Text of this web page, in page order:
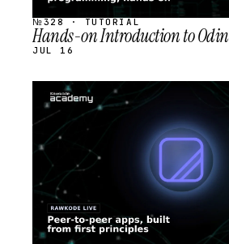
№328 · TUTORIAL
Hands-on Introduction to Odin
JUL 16
STREAM
SCHEDULED